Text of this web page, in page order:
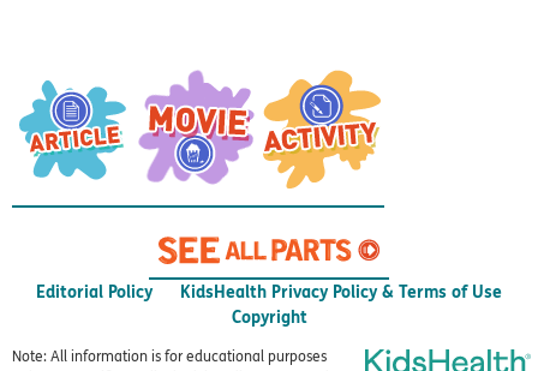
Editorial Policy
KidsHealth Privacy Policy & Terms of Use
Copyright
Note: All information is for educational purposes